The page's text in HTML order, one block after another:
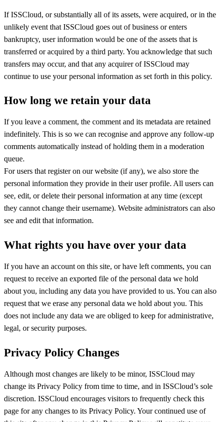
If ISSCloud, or substantially all of its assets, were acquired, or in the
unlikely event that ISSCloud goes out of business or enters
bankruptcy, user information would be one of the assets that is
transferred or acquired by a third party. You acknowledge that such
transfers may occur, and that any acquirer of ISSCloud may
continue to use your personal information as set forth in this policy.
How long we retain your data
If you leave a comment, the comment and its metadata are retained
indefinitely. This is so we can recognise and approve any follow-up
comments automatically instead of holding them in a moderation
queue.
For users that register on our website (if any), we also store the
personal information they provide in their user profile. All users can
see, edit, or delete their personal information at any time (except
they cannot change their username). Website administrators can also
see and edit that information.
What rights you have over your data
If you have an account on this site, or have left comments, you can
request to receive an exported file of the personal data we hold
about you, including any data you have provided to us. You can also
request that we erase any personal data we hold about you. This
does not include any data we are obliged to keep for administrative,
legal, or security purposes.
Privacy Policy Changes
Although most changes are likely to be minor, ISSCloud may
change its Privacy Policy from time to time, and in ISSCloud’s sole
discretion. ISSCloud encourages visitors to frequently check this
page for any changes to its Privacy Policy. Your continued use of